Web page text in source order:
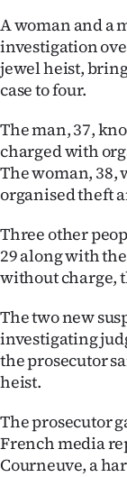
World
100
Years
Ago
US
&
A woman and a
investigation
jewel heist,
case to four.
The man, 37,
charged with
The woman,
organised theft
Three other
29 along with
without charge,
The two new
investigating
the prosecutor
heist.
The prosecutor
French media
Courneuve, a